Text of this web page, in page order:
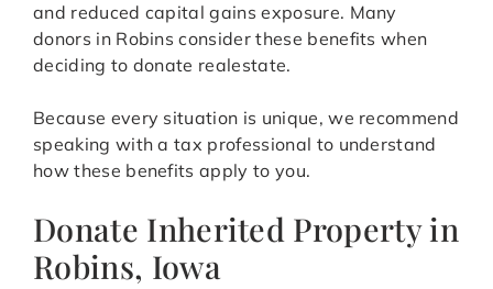
and reduced capital gains exposure. Many
donors in Robins consider these benefits when
deciding to donate realestate.
Because every situation is unique, we recommend
speaking with a tax professional to understand
how these benefits apply to you.
Donate Inherited Property in
Robins, Iowa